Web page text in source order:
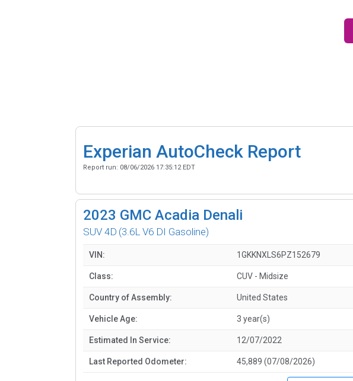
Experian AutoCheck Report
Report run: 08/06/2026 17:35:12 EDT
2023 GMC Acadia Denali
SUV 4D (3.6L V6 DI Gasoline)
VIN: 1GKKNXLS6PZ152679
Class: CUV - Midsize
Country of Assembly: United States
Vehicle Age: 3 year(s)
Estimated In Service: 12/07/2022
Last Reported Odometer: 45,889 (07/08/2026)